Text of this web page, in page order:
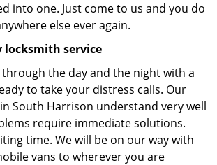
into one. Just come to us and you do
else ever again.
locksmith service
the day and the night with a
to take your distress calls. Our
South Harrison understand very well
require immediate solutions.
time. We will be on our way with
vans to wherever you are